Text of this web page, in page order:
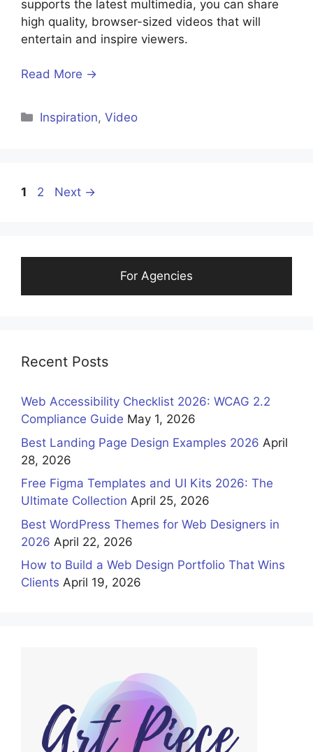
supports the latest multimedia, you can share
high quality, browser-sized videos that will
entertain and inspire viewers.
Read More →
Inspiration,Video
1 2 Next →
For Agencies
Recent Posts
Web Accessibility Checklist 2026: WCAG 2.2
Compliance Guide May 1, 2026
Best Landing Page Design Examples 2026 April
28, 2026
Free Figma Templates and UI Kits 2026: The
Ultimate Collection April 25, 2026
Best WordPress Themes for Web Designers in
2026 April 22, 2026
How to Build a Web Design Portfolio That Wins
Clients April 19, 2026